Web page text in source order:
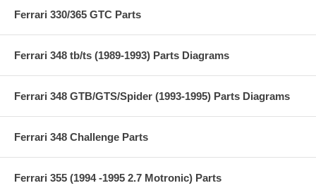
Ferrari 330/365 GTC Parts
Ferrari 348 tb/ts (1989-1993) Parts Diagrams
Ferrari 348 GTB/GTS/Spider (1993-1995) Parts Diagrams
Ferrari 348 Challenge Parts
Ferrari 355 (1994 -1995 2.7 Motronic) Parts